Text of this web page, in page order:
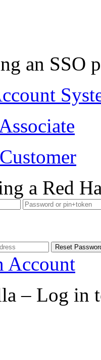
an SSO
a Red
Account
– Log in